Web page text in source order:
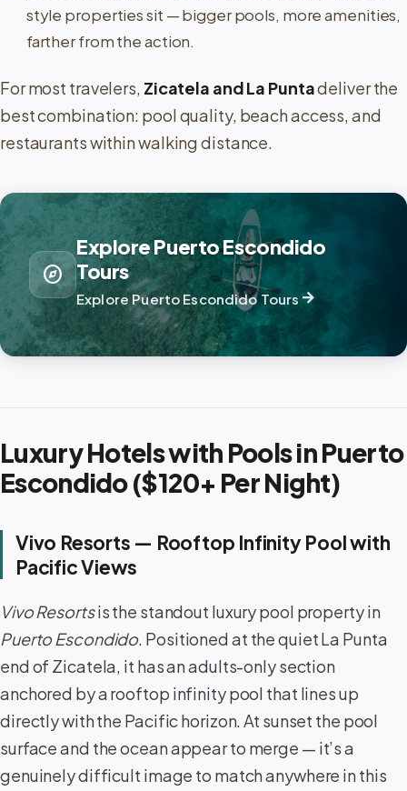
style properties sit — bigger pools, more amenities,
farther from the action.
For most travelers, Zicatela and La Puntadeliver the
best combination: pool quality, beach access, and
restaurants within walking distance.
explore
Explore Puerto Escondido
Tours
Explore Puerto Escondido Tours arrow_forward
Luxury Hotels with Pools in Puerto
Escondido ($120+ Per Night)
Vivo Resorts — Rooftop Infinity Pool with
Pacific Views
Vivo Resortsis the standout luxury pool property in
Puerto Escondido. Positioned at the quiet La Punta
end of Zicatela, it has an adults-only section
anchored by a rooftop infinity pool that lines up
directly with the Pacific horizon. At sunset the pool
surface and the ocean appear to merge — it’s a
genuinely difficult image to match anywhere in this